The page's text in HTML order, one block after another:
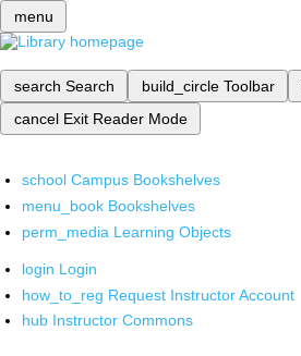
menu
search Search build_circle Toolbar
cancel Exit Reader Mode
school Campus Bookshelves
menu_book Bookshelves
perm_media Learning Objects
login Login
how_to_reg Request Instructor Account
hub Instructor Commons